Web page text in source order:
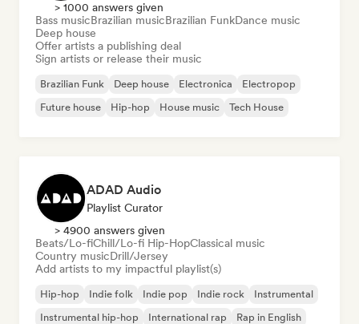
> 1000 answers given
Bass musicBrazilian musicBrazilian FunkDance music
Deep house
Offer artists a publishing deal
Sign artists or release their music
Brazilian Funk Deep house Electronica
Electropop
Future house
Hip-hop House music Tech House
ADAD Audio
Playlist Curator
> 4900 answers given
Beats/Lo-fiChill/Lo-fi Hip-HopClassical music
Country musicDrill/Jersey
Add artists to my impactful playlist(s)
Hip-hop Indie folk Indie pop Indie rock
Instrumental
Instrumental hip-hop
International rap Rap in English